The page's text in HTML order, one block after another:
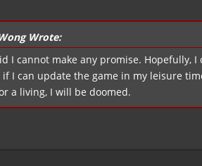
Wrote:
I cannot make any promise. Hopefully,
if I can update the game in my leisure
a living, I will be doomed.